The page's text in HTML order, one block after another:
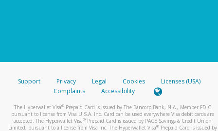
Support Privacy Legal Cookies
Licenses (USA)
Complaints
Accessibility
The Hyperwallet Visa® Prepaid Card is issued by The Bancorp Bank, N.A., Member FDIC
pursuant to license from Visa U.S.A. Inc. Card can be used everywhere Visa debit cards are
accepted. The Hyperwallet Visa® Prepaid Card is issued by PACE Savings & Credit Union
Limited, pursuant to a license from Visa Inc. The Hyperwallet Visa® Prepaid Card is issued by